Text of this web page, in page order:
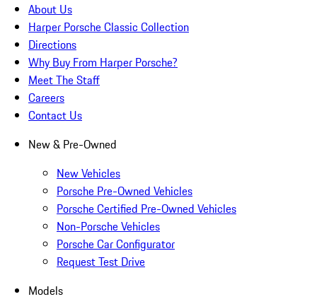
About Us
Harper Porsche Classic Collection
Directions
Why Buy From Harper Porsche?
Meet The Staff
Careers
Contact Us
New & Pre-Owned
New Vehicles
Porsche Pre-Owned Vehicles
Porsche Certified Pre-Owned Vehicles
Non-Porsche Vehicles
Porsche Car Configurator
Request Test Drive
Models